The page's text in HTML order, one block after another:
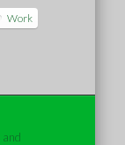
Work
and